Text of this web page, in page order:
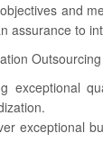
and
assurance to
exceptional
exceptional